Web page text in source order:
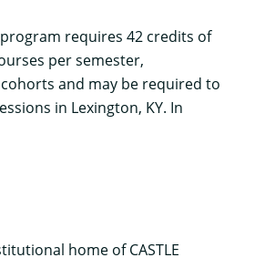
requires 42 credits of
per semester,
and may be required to
in Lexington, KY. In
home of CASTLE